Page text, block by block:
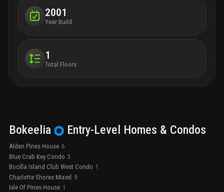
2001
Year Build
1
Total Floors
Bokeelia Entry-Level Homes & Condos
Alden Pines House 6
Blue Crab Key Condo 3
Bocilla Island Club West Condo 1
Charlotte Shores Mixed 9
Isle Of Pines House 1